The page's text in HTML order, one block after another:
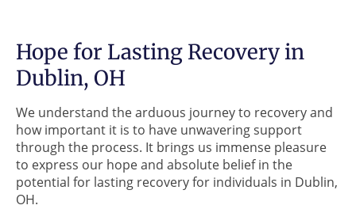
Hope for Lasting Recovery in
Dublin, OH
We understand the arduous journey to recovery and
how important it is to have unwavering support
through the process. It brings us immense pleasure
to express our hope and absolute belief in the
potential for lasting recovery for individuals in Dublin,
OH.